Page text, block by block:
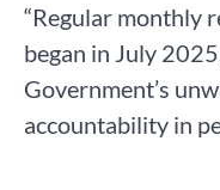
“Regular monthly
began in July
Government’s
accountability in